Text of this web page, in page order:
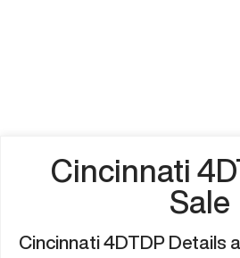
Cincinnati
Sale
Cincinnati 4DTDP Details